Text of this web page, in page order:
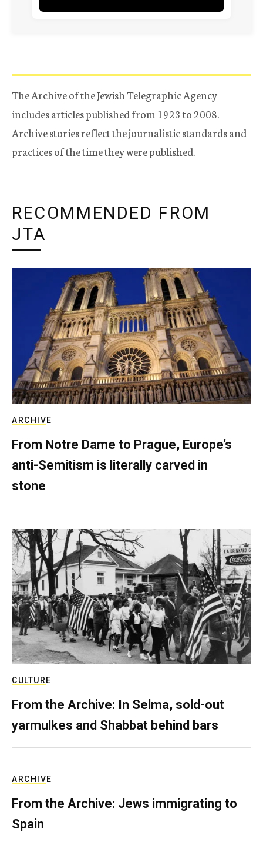
The Archive of the Jewish Telegraphic Agency
includes articles published from 1923 to 2008.
Archive stories reflect the journalistic standards and
practices of the time they were published.
RECOMMENDED FROM
JTA
ARCHIVE
From Notre Dame to Prague, Europe’s
anti-Semitism is literally carved in
stone
CULTURE
From the Archive: In Selma, sold-out
yarmulkes and Shabbat behind bars
ARCHIVE
From the Archive: Jews immigrating to
Spain